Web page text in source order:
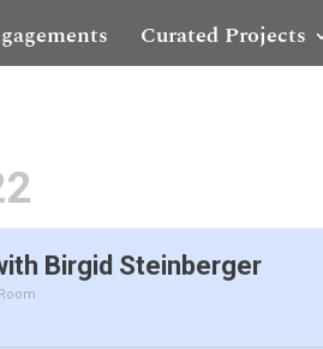
Curated Projects
Birgid Steinberger